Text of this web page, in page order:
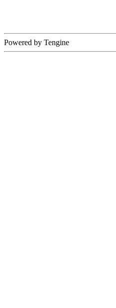
Powered by Tengine